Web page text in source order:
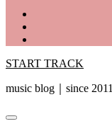
START TRACK
music blog｜since 2011
Primary